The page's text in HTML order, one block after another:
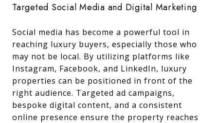
Targeted Social Media and Digital Marketing
Social media has become a powerful tool in
reaching luxury buyers, especially those who
may not be local. By utilizing platforms like
Instagram, Facebook, and LinkedIn, luxury
properties can be positioned in front of the
right audience. Targeted ad campaigns,
bespoke digital content, and a consistent
online presence ensure the property reaches